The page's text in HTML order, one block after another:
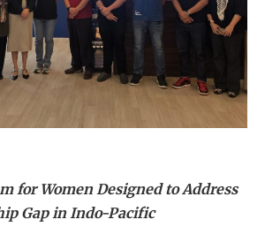
for Women Designed to Address
Gap in Indo-Pacific